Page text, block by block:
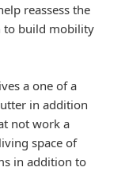
reassess the
to build mobility
a one of a
in addition
not work a
space of
in addition to